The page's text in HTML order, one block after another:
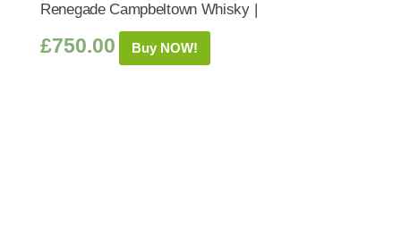
Renegade Campbeltown Whisky |
£750.00 Buy NOW!